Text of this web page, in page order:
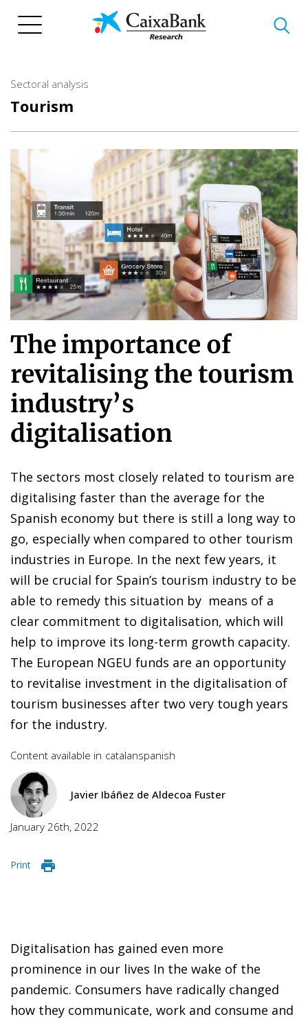
Sectoral analysis
Tourism
The importance of
revitalising the tourism
industry’s
digitalisation
The sectors most closely related to tourism are
digitalising faster than the average for the
Spanish economy but there is still a long way to
go, especially when compared to other tourism
industries in Europe. In the next few years, it
will be crucial for Spain’s tourism industry to be
able to remedy this situation by means of a
clear commitment to digitalisation, which will
help to improve its long-term growth capacity.
The European NGEU funds are an opportunity
to revitalise investment in the digitalisation of
tourism businesses after two very tough years
for the industry.
Content available in catalanspanish
Javier Ibáñez de Aldecoa Fuster
January 26th, 2022
Print
Digitalisation has gained even more
prominence in our lives In the wake of the
pandemic. Consumers have radically changed
how they communicate, work and consume and